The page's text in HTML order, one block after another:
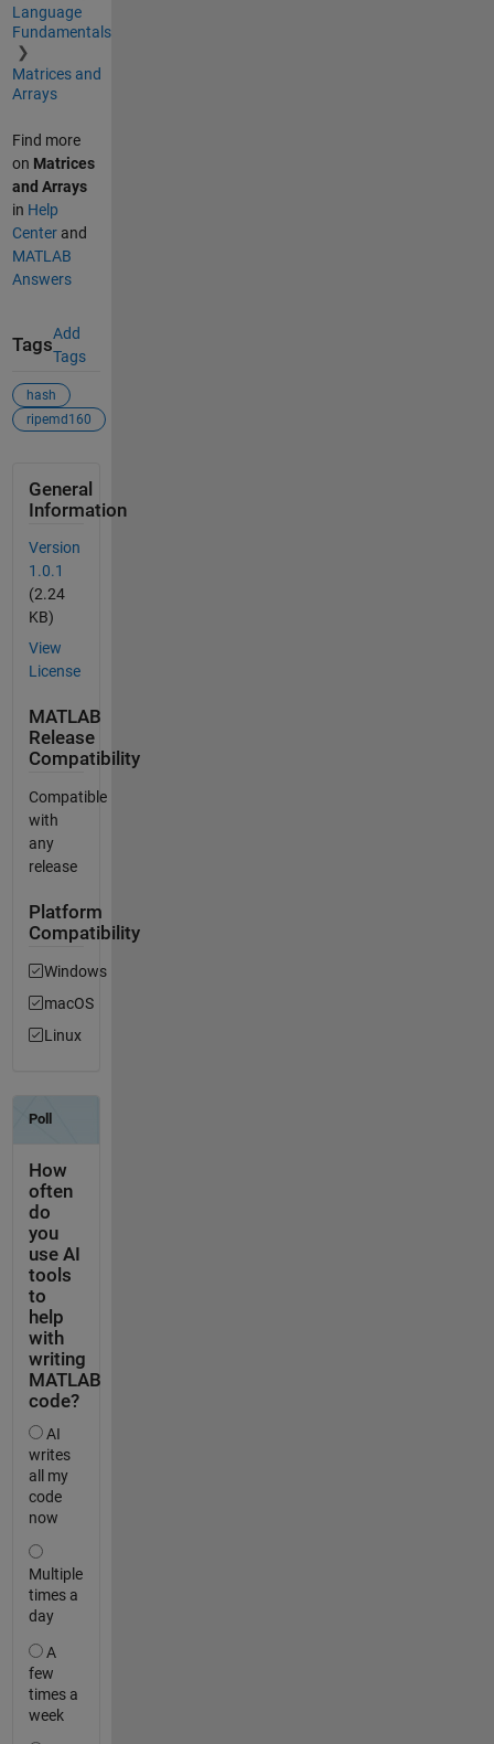
Language
Fundamentals
Matrices and
Arrays
Find more
on Matrices
and Arrays
in Help
Centerand
MATLAB
Answers
Tags
Add
Tags
hash
ripemd160
General
Information
Version
1.0.1
(2.24
KB)
View
License
MATLAB
Release
Compatibility
Compatible
with
any
release
Platform
Compatibility
Windows
macOS
Linux